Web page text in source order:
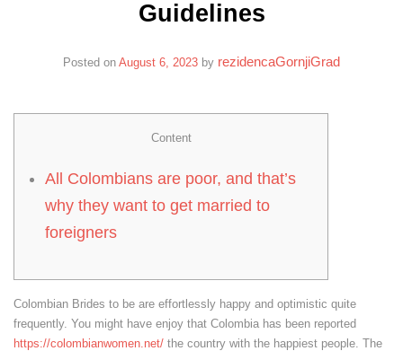
Guidelines
Posted on August 6, 2023 by rezidencaGornjiGrad
Content
All Colombians are poor, and that’s
why they want to get married to
foreigners
Colombian Brides to be are effortlessly happy and optimistic quite
frequently. You might have enjoy that Colombia has been reported
https://colombianwomen.net/ the country with the happiest people. The